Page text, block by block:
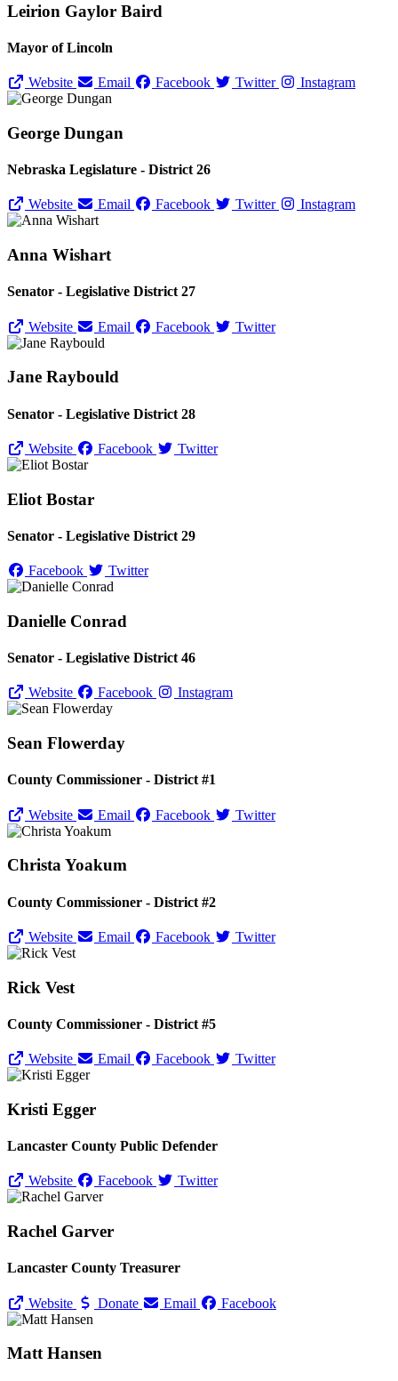
Leirion Gaylor Baird
Mayor of Lincoln
Website Email Facebook Twitter Instagram
George Dungan
Nebraska Legislature - District 26
Website Email Facebook Twitter Instagram
Anna Wishart
Senator - Legislative District 27
Website Email Facebook Twitter
Jane Raybould
Senator - Legislative District 28
Website Facebook Twitter
Eliot Bostar
Senator - Legislative District 29
Facebook Twitter
Danielle Conrad
Senator - Legislative District 46
Website Facebook Instagram
Sean Flowerday
County Commissioner - District #1
Website Email Facebook Twitter
Christa Yoakum
County Commissioner - District #2
Website Email Facebook Twitter
Rick Vest
County Commissioner - District #5
Website Email Facebook Twitter
Kristi Egger
Lancaster County Public Defender
Website Facebook Twitter
Rachel Garver
Lancaster County Treasurer
Website Donate Email Facebook
Matt Hansen